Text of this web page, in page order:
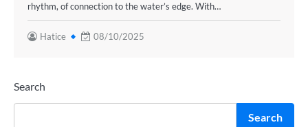
rhythm, of connection to the water’s edge. With…
Hatice 08/10/2025
Search
Search